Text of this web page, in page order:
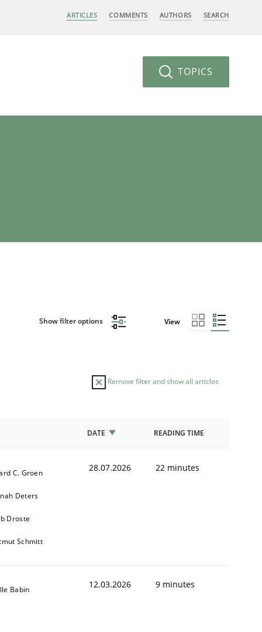
ARTICLES COMMENTS AUTHORS SEARCH
TOPICS
Show filter options View
Remove filter and show all articles
DATE READING TIME
C. Groen
Deters
Droste
Schmitt
28.07.2026 22 minutes
Babin 12.03.2026 9 minutes